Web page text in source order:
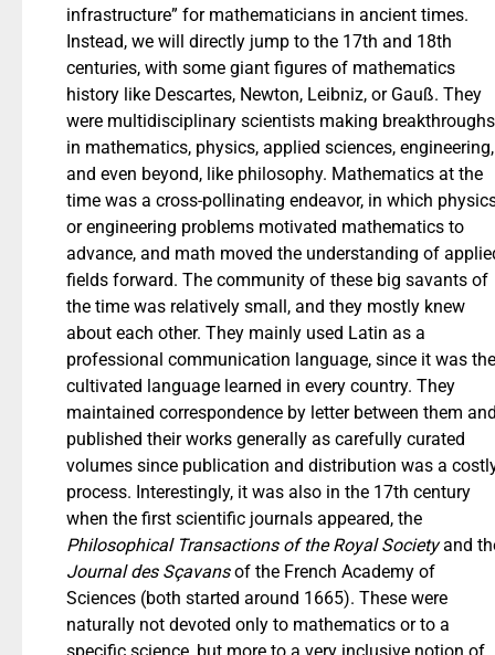
infrastructure” for mathematicians in ancient times.
Instead, we will directly jump to the 17th and 18th
centuries, with some giant figures of mathematics
history like Descartes, Newton, Leibniz, or Gauß. They
were multidisciplinary scientists making breakthroughs
in mathematics, physics, applied sciences, engineering,
and even beyond, like philosophy. Mathematics at the
time was a cross-pollinating endeavor, in which
or engineering problems motivated mathematics to
advance, and math moved the understanding of
fields forward. The community of these big savants of
the time was relatively small, and they mostly knew
about each other. They mainly used Latin as a
professional communication language, since it was the
cultivated language learned in every country. They
maintained correspondence by letter between them
published their works generally as carefully curated
volumes since publication and distribution was a
process. Interestingly, it was also in the 17th century
when the first scientific journals appeared, the
Philosophical Transactions of the Royal Societyand
Journal des Sçavansof the French Academy of
Sciences (both started around 1665). These were
naturally not devoted only to mathematics or to a
specific science, but more to a very inclusive notion of